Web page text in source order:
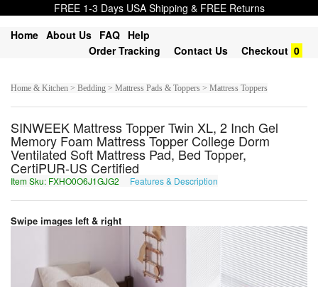
FREE 1-3 Days USA Shipping & FREE Returns
Home About Us FAQ Help
Order Tracking
Contact Us Checkout 0
Home & Kitchen > Bedding > Mattress Pads & Toppers > Mattress Toppers
SINWEEK Mattress Topper Twin XL, 2 Inch Gel
Memory Foam Mattress Topper College Dorm
Ventilated Soft Mattress Pad, Bed Topper,
CertiPUR-US Certified
Item Sku: FXHO0O6J1GJG2 Features & Description
Swipe images left & right